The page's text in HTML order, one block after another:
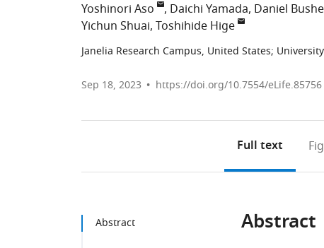
Yoshinori Aso Daichi Yamada Daniel
Yichun Shuai Toshihide Hige
Janelia Research Campus, United States;
Sep 18, 2023 https://doi.org/10.7554/eLife.85756
Full text
Abstract Abstract